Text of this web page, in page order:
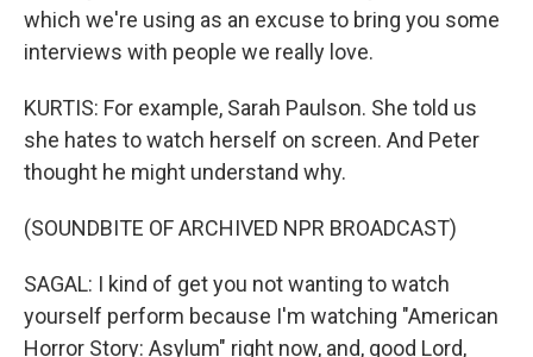
which we're using as an excuse to bring you some
interviews with people we really love.
KURTIS: For example, Sarah Paulson. She told us
she hates to watch herself on screen. And Peter
thought he might understand why.
(SOUNDBITE OF ARCHIVED NPR BROADCAST)
SAGAL: I kind of get you not wanting to watch
yourself perform because I'm watching "American
Horror Story: Asylum" right now, and, good Lord,